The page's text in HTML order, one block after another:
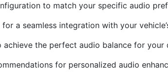
to match your specific audio
a seamless integration with your
achieve the perfect audio balance for your
for personalized audio